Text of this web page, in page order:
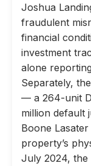
Joshua
fraudulent
financial
investment
alone
Separately,
— a 264-unit
million default
Boone
property’s
July 2024, the